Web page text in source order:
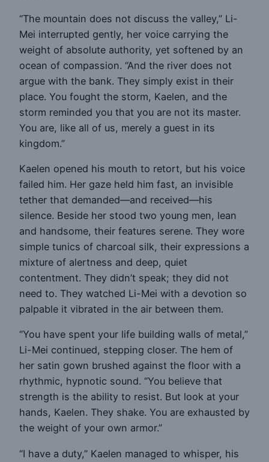
“The mountain does not discuss the valley,” Li-
Mei interrupted gently, her voice carrying the
weight of absolute authority, yet softened by an
ocean of compassion. “And the river does not
argue with the bank. They simply exist in their
place. You fought the storm, Kaelen, and the
storm reminded you that you are not its master.
You are, like all of us, merely a guest in its
kingdom.”
Kaelen opened his mouth to retort, but his voice
failed him. Her gaze held him fast, an invisible
tether that demanded—and received—his
silence. Beside her stood two young men, lean
and handsome, their features serene. They wore
simple tunics of charcoal silk, their expressions a
mixture of alertness and deep, quiet
contentment. They didn’t speak; they did not
need to. They watched Li-Mei with a devotion so
palpable it vibrated in the air between them.
“You have spent your life building walls of metal,”
Li-Mei continued, stepping closer. The hem of
her satin gown brushed against the floor with a
rhythmic, hypnotic sound. “You believe that
strength is the ability to resist. But look at your
hands, Kaelen. They shake. You are exhausted by
the weight of your own armor.”
“I have a duty,” Kaelen managed to whisper, his